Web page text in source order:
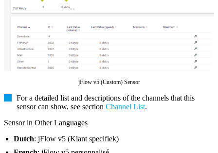
jFlow v5 (Custom) Sensor
For a detailed list and descriptions of the channels that this
sensor can show, see section Channel List.
Sensor in Other Languages
Dutch: jFlow v5 (Klant specifiek)